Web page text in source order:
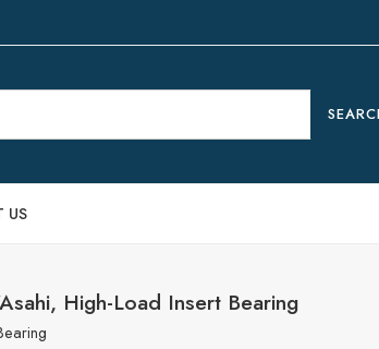
US
High-Load Insert Bearing